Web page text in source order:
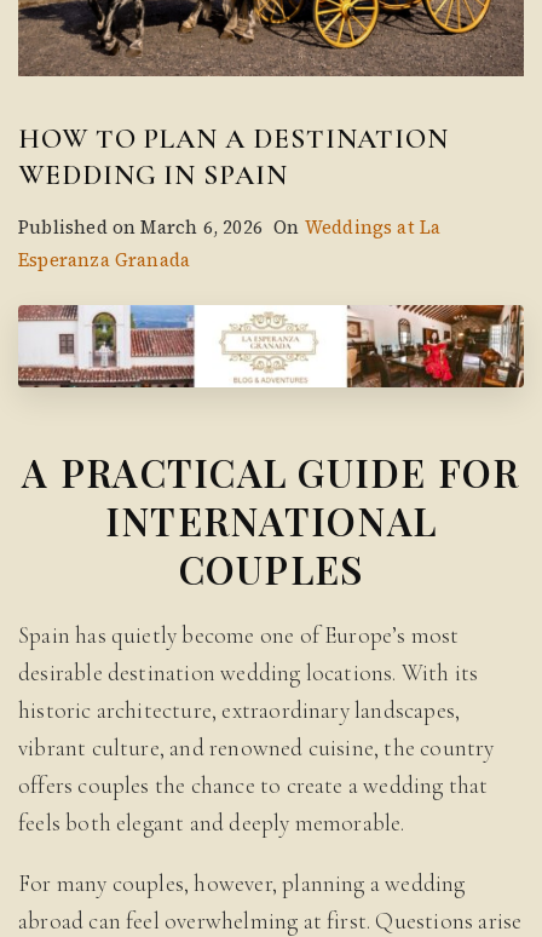
HOW TO PLAN A DESTINATION
WEDDING IN SPAIN
Published onMarch 6, 2026 On Weddings at La
Esperanza Granada
A PRACTICAL GUIDE FOR
INTERNATIONAL
COUPLES
Spain has quietly become one of Europe’s most
desirable destination wedding locations. With its
historic architecture, extraordinary landscapes,
vibrant culture, and renowned cuisine, the country
offers couples the chance to create a wedding that
feels both elegant and deeply memorable.
For many couples, however, planning a wedding
abroad can feel overwhelming at first. Questions arise